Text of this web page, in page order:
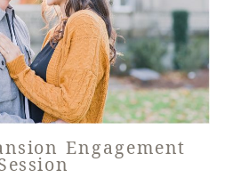
Engagement